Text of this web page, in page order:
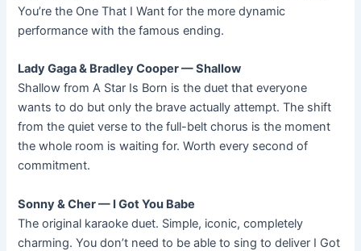
You’re the One That I Want for the more dynamic
performance with the famous ending.
Lady Gaga & Bradley Cooper — Shallow
Shallow from A Star Is Born is the duet that everyone
wants to do but only the brave actually attempt. The shift
from the quiet verse to the full-belt chorus is the moment
the whole room is waiting for. Worth every second of
commitment.
Sonny & Cher — I Got You Babe
The original karaoke duet. Simple, iconic, completely
charming. You don’t need to be able to sing to deliver I Got